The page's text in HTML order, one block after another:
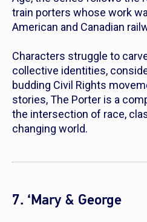
train porters whose work
American and Canadian
Characters struggle to
collective identities,
budding Civil Rights
stories,The Porter is a
the intersection of race,
changing world.
7. ‘Mary & George